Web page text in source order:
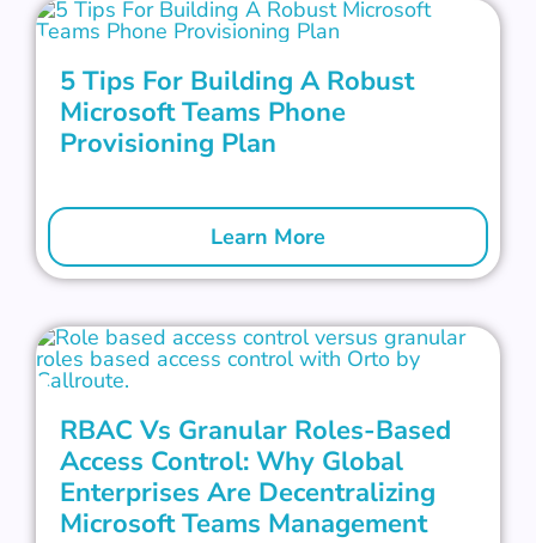
5 Tips For Building A Robust
Microsoft Teams Phone
Provisioning Plan
Learn More
RBAC Vs Granular Roles-Based
Access Control: Why Global
Enterprises Are Decentralizing
Microsoft Teams Management